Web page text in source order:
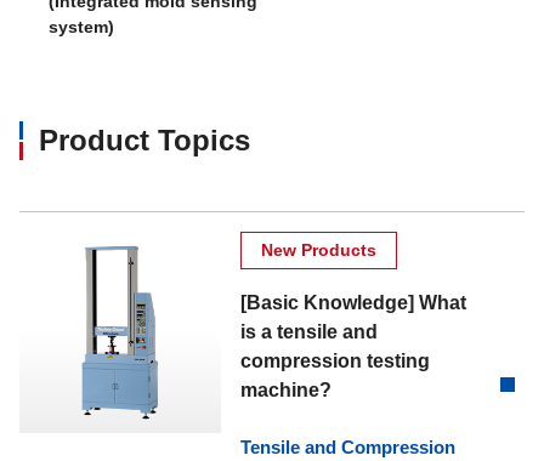
system)
Product Topics
New Products
[Basic Knowledge] What
is a tensile and
compression testing
machine?
Tensile and Compression